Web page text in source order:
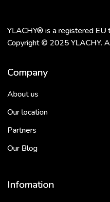
YLACHY® is a registered EU
Copyright © 2025 YLACHY.
Company
About us
Our location
Partners
Our Blog
Infomation